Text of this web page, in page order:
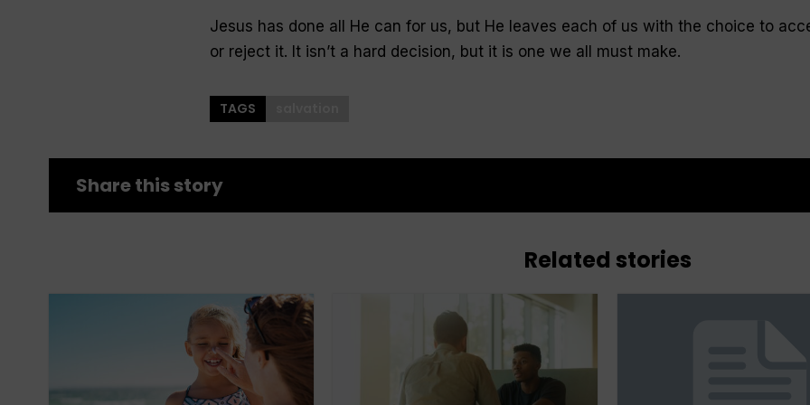
Jesus has done all He can for us, but He leaves each of us with the choice to
or reject it. It isn’t a hard decision, but it is one we all must make.
TAGS
Share this story
Related stories